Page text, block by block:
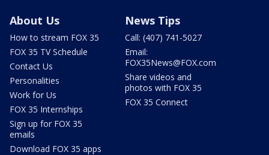
About Us
How to stream FOX 35
FOX 35 TV Schedule
Contact Us
Personalities
Work for Us
FOX 35 Internships
Sign up for FOX 35
emails
Download FOX 35 apps
News Tips
Call: (407) 741-5027
Email:
FOX35News@FOX.com
Share videos and
photos with FOX 35
FOX 35 Connect